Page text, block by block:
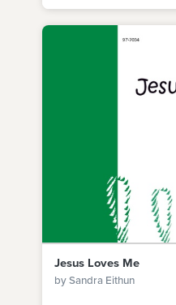
Jesus Loves Me
by Sandra Eithun